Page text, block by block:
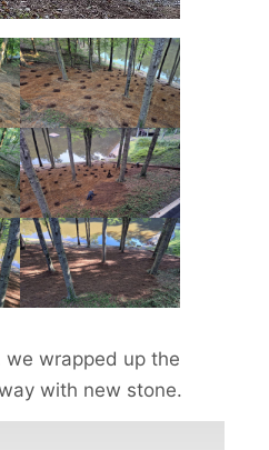
we wrapped up the
with new stone.